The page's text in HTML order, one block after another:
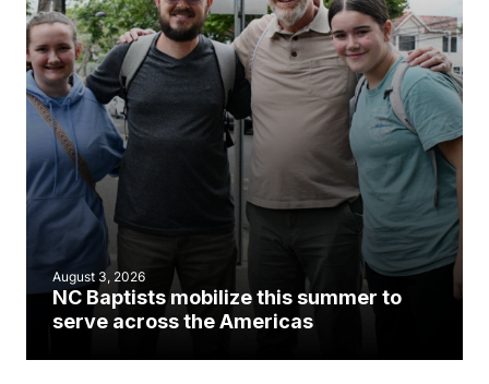
August 3, 2026
NC Baptists mobilize this summer to
serve across the Americas